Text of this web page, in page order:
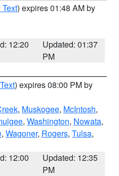
) expires 01:48 AM by
12:20
Updated: 01:37
PM
) expires 08:00 PM by
, Muskogee, McIntosh,
, Washington, Nowata,
, Wagoner, Rogers, Tulsa,
12:00
Updated: 12:35
PM